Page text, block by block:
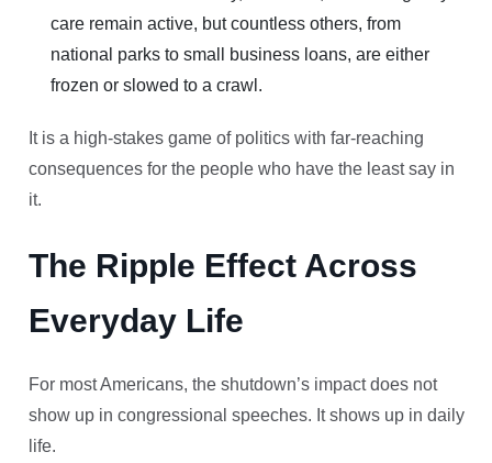
care remain active, but countless others, from
national parks to small business loans, are either
frozen or slowed to a crawl.
It is a high-stakes game of politics with far-reaching
consequences for the people who have the least say in
it.
The Ripple Effect Across
Everyday Life
For most Americans, the shutdown’s impact does not
show up in congressional speeches. It shows up in daily
life.